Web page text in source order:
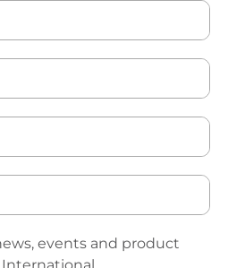
events and product